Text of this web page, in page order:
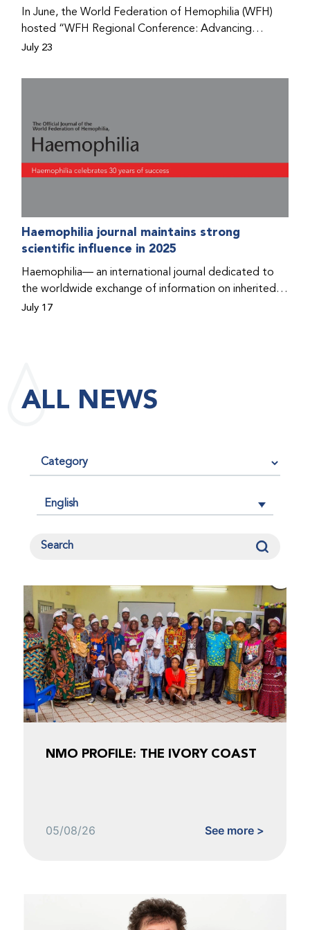
In June, the World Federation of Hemophilia (WFH)
hosted “WFH Regional Conference: Advancing
Bleeding Disorders Care,” a conference in Addis
prophylaxis as the treatment of choice. Immediately
disorders (PWBDs), whose experiences show the
impact the WFH is having in the country.
July 23
Haemophilia journal maintains strong
scientific influence in 2025
Haemophilia— an international journal dedicated to
the worldwide exchange of information on inherited
bleeding disorders and their comprehensive care—has
average, articles published in a journal are cited by
other researchers, serving as an indicator of the
July 17
ALL NEWS
English
NMO PROFILE: THE IVORY COAST
05/08/26 See more >